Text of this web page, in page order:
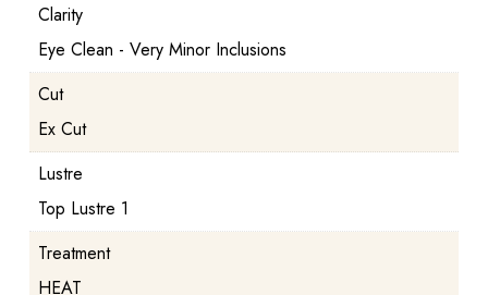
Clarity
Eye Clean - Very Minor Inclusions
Cut
Ex Cut
Lustre
Top Lustre 1
Treatment
HEAT